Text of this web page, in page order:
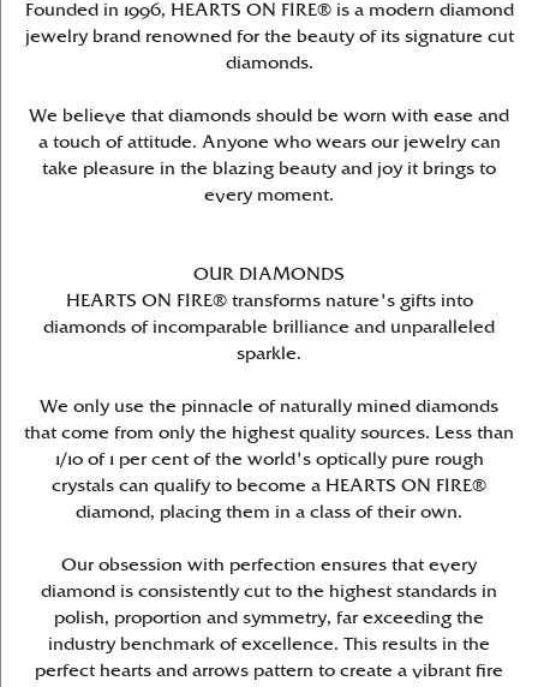
Founded in 1996, HEARTS ON FIRE® is a modern diamond
jewelry brand renowned for the beauty of its signature cut
diamonds.
We believe that diamonds should be worn with ease and
a touch of attitude. Anyone who wears our jewelry can
take pleasure in the blazing beauty and joy it brings to
every moment.
OUR DIAMONDS
HEARTS ON FIRE® transforms nature's gifts into
diamonds of incomparable brilliance and unparalleled
sparkle.
We only use the pinnacle of naturally mined diamonds
that come from only the highest quality sources. Less than
1/10 of 1 per cent of the world's optically pure rough
crystals can qualify to become a HEARTS ON FIRE®
diamond, placing them in a class of their own.
Our obsession with perfection ensures that every
diamond is consistently cut to the highest standards in
polish, proportion and symmetry, far exceeding the
industry benchmark of excellence. This results in the
perfect hearts and arrows pattern to create a vibrant fire